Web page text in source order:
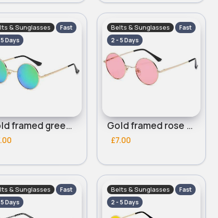
& Sunglasses
Fast
Days
Gold framed green mirrored lensed round sunglasses
Belts & Sunglasses
Fast
2 - 5 Days
Gold framed rose pink lensed round sunglasses
£7.00
& Sunglasses
Fast
Days
Belts & Sunglasses
Fast
2 - 5 Days